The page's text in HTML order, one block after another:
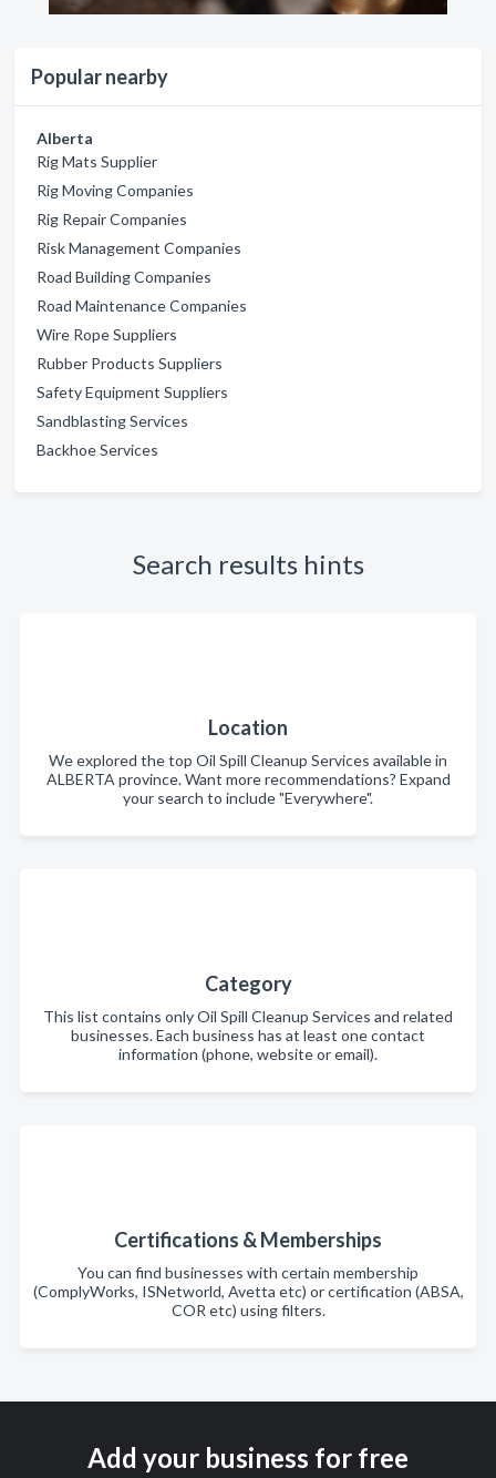
Popular nearby
Alberta
Rig Mats Supplier
Rig Moving Companies
Rig Repair Companies
Risk Management Companies
Road Building Companies
Road Maintenance Companies
Wire Rope Suppliers
Rubber Products Suppliers
Safety Equipment Suppliers
Sandblasting Services
Backhoe Services
Search results hints
Location
We explored the top Oil Spill Cleanup Services available in
ALBERTA province. Want more recommendations? Expand
your search to include "Everywhere".
Category
This list contains only Oil Spill Cleanup Services and related
businesses. Each business has at least one contact
information (phone, website or email).
Certifications & Memberships
You can find businesses with certain membership
(ComplyWorks, ISNetworld, Avetta etc) or certification (ABSA,
COR etc) using filters.
Add your business for free